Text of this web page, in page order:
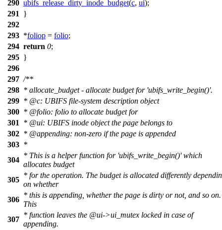
290 ubifs_release_dirty_inode_budget(c, ui);
291
}
292
293 *foliop = folio;
294 return 0;
295 }
296
297 /**
298 * allocate_budget - allocate budget for 'ubifs_write_begin()'.
299 * @c: UBIFS file-system description object
300 * @folio: folio to allocate budget for
301
* @ui: UBIFS inode object the page belongs to
302 * @appending: non-zero if the page is appended
303 *
304
* This is a helper function for 'ubifs_write_begin()' which
allocates budget
305
* for the operation. The budget is allocated differently
on whether
306
* this is appending, whether the page is dirty or not, and so on.
This
307
* function leaves the @ui->ui_mutex locked in case of
appending.